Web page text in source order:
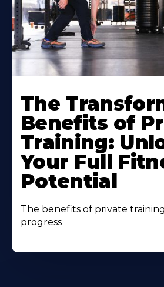
The
Benefits of
Training:
Your Full
Potential
The benefits of private
progress